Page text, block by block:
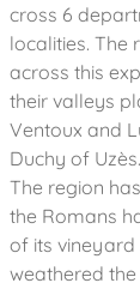
cross 6
localities. The
across this
their valleys
Ventoux and
Duchy of Uzès.
The region
the Romans
of its vineyard
weathered